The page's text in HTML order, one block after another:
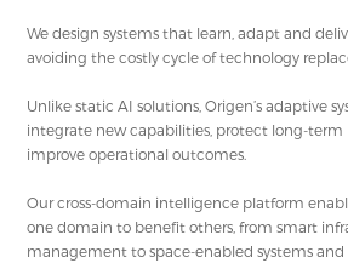
We design systems that learn, adapt and
avoiding the costly cycle of technology
Unlike static AI solutions, Origen’s adaptive
integrate new capabilities, protect long-
improve operational outcomes.
Our cross-domain intelligence platform
one domain to benefit others, from smart
management to space-enabled systems